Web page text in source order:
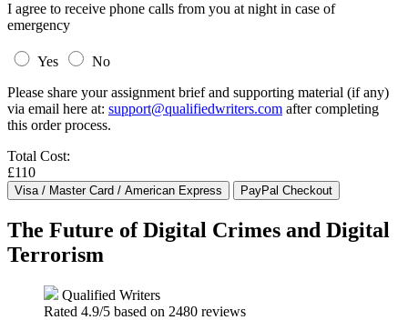
I agree to receive phone calls from you at night in case of
emergency
Yes
No
Please share your assignment brief and supporting material (if any)
via email here at: support@qualifiedwriters.com after completing
this order process.
Total Cost:
£110
The Future of Digital Crimes and Digital
Terrorism
Qualified Writers
Rated 4.9/5 based on 2480 reviews